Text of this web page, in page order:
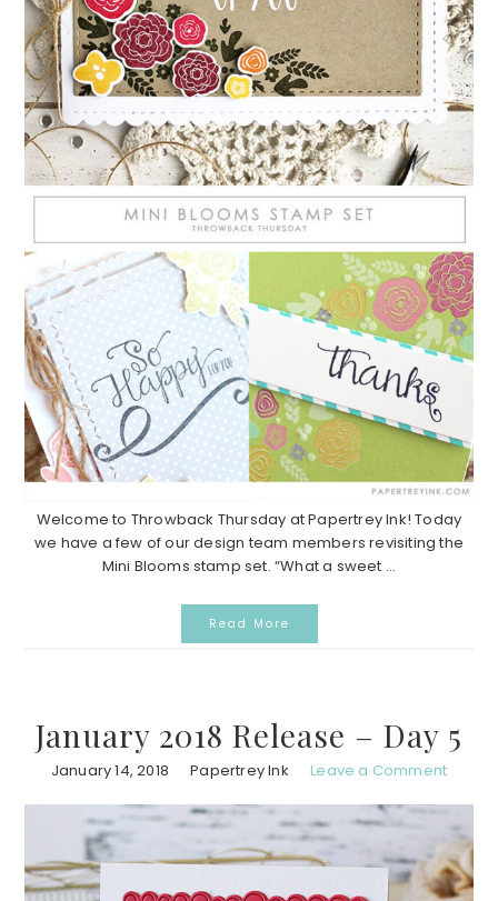
Welcome to Throwback Thursday at Papertrey Ink! Today
we have a few of our design team members revisiting the
Mini Blooms stamp set. “What a sweet ...
Read More
January 2018 Release – Day 5
January 14, 2018 Papertrey Ink Leave a Comment